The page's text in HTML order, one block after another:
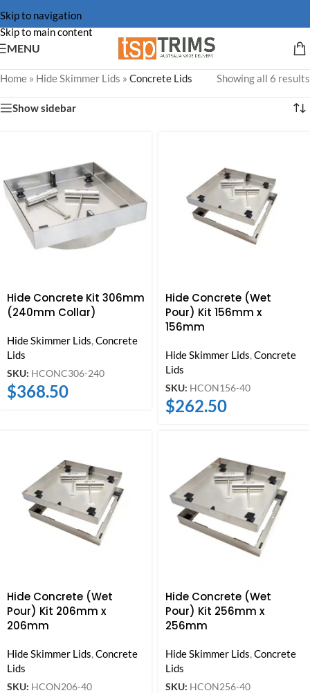
Skip to navigation
Skip to main content
MENU
Home » Hide Skimmer Lids » Concrete Lids Showing all 6 results
Show sidebar
Hide Concrete Kit 306mm
(240mm Collar)
Hide Skimmer Lids,Concrete
Lids
SKU: HCONC306-240
$368.50
Hide Concrete (Wet
Pour) Kit 156mm x
156mm
Hide Skimmer Lids,Concrete
Lids
SKU: HCON156-40
$262.50
Hide Concrete (Wet
Pour) Kit 206mm x
206mm
Hide Skimmer Lids Concrete
Lids
SKU: HCON206-40
Hide Concrete (Wet
Pour) Kit 256mm x
256mm
Hide Skimmer Lids Concrete
Lids
SKU: HCON256-40